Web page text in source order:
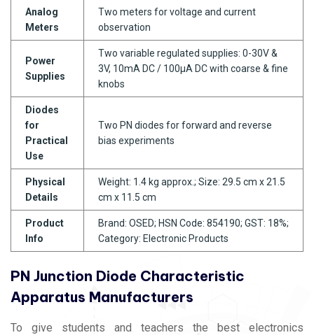
Analog
Meters
Two meters for voltage and current
observation
Power
Supplies
Two variable regulated supplies: 0-30V &
3V, 10mA DC / 100µA DC with coarse & fine
knobs
Diodes
for
Practical
Use
Two PN diodes for forward and reverse
bias experiments
Physical
Details
Weight: 1.4 kg approx.; Size: 29.5 cm x 21.5
cm x 11.5 cm
Product
Info
Brand: OSED; HSN Code: 854190; GST: 18%;
Category: Electronic Products
PN Junction Diode Characteristic
Apparatus Manufacturers
To give students and teachers the best electronics